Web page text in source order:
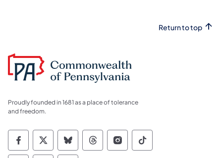
Return to top
Proudly founded in 1681 as a place of tolerance
and freedom.
Commonwealth of Pennsylvania Social
Commonwealth of Pennsylvania
Commonwealth of Pennsylvania
Commonwealth of
Commonwealth of
Commonwealth